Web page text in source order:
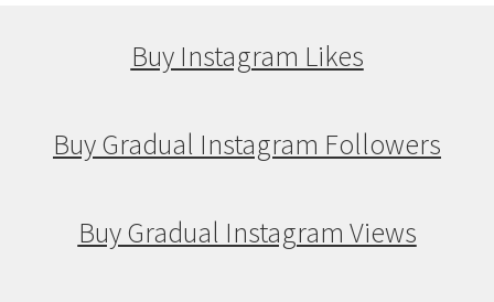
Buy Instagram Likes
Buy Gradual Instagram Followers
Buy Gradual Instagram Views